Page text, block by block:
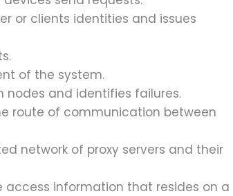
or clients identities and issues
of the system.
nodes and identifies failures.
route of communication between
network of proxy servers and their
access information that resides on a